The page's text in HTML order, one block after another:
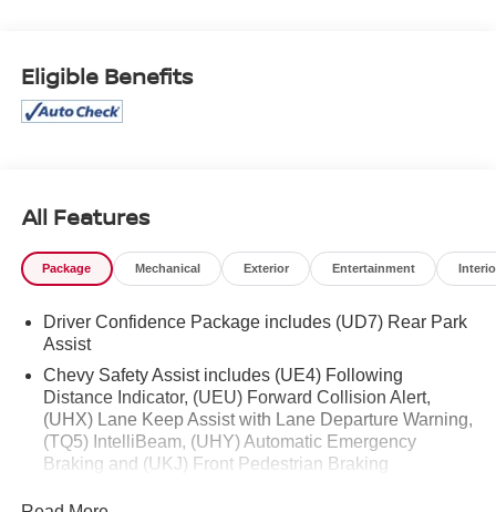
Eligible Benefits
All Features
Package Mechanical Exterior Entertainment
Driver Confidence Package includes (UD7) Rear Park
Assist
Chevy Safety Assist includes (UE4) Following
Distance Indicator, (UEU) Forward Collision Alert,
(UHX) Lane Keep Assist with Lane Departure Warning,
(TQ5) IntelliBeam, (UHY) Automatic Emergency
Braking and (UKJ) Front Pedestrian Braking